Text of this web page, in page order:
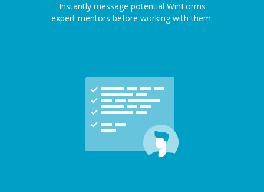
Instantly message potential WinForms
expert mentors before working with them.